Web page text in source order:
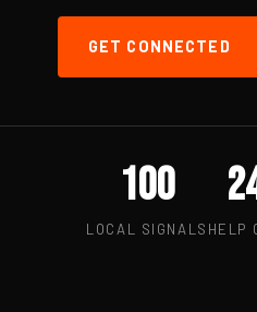
GET CONNECTED
100
LOCAL SIGNALS HELP